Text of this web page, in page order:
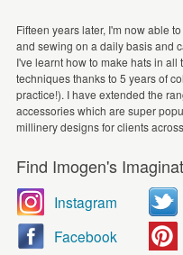
Fifteen years later, I'm now able
and sewing on a daily basis and
I've learnt how to make hats in
techniques thanks to 5 years of
practice!). I have extended the
accessories which are super
millinery designs for clients
Find Imogen's
Instagram
Facebook